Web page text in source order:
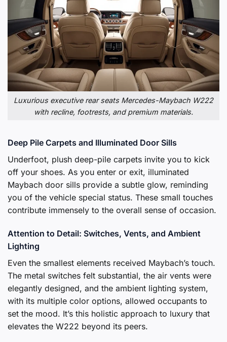
Luxurious executive rear seats Mercedes-Maybach W222
with recline, footrests, and premium materials.
Deep Pile Carpets and Illuminated Door Sills
Underfoot, plush deep-pile carpets invite you to kick
off your shoes. As you enter or exit, illuminated
Maybach door sills provide a subtle glow, reminding
you of the vehicle special status. These small touches
contribute immensely to the overall sense of occasion.
Attention to Detail: Switches, Vents, and Ambient
Lighting
Even the smallest elements received Maybach’s touch.
The metal switches felt substantial, the air vents were
elegantly designed, and the ambient lighting system,
with its multiple color options, allowed occupants to
set the mood. It’s this holistic approach to luxury that
elevates the W222 beyond its peers.